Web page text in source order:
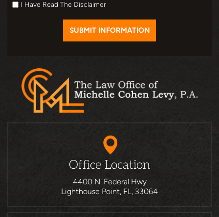
I Have Read The Disclaimer
Office Location
4400 N. Federal Hwy
Lighthouse Point, FL, 33064